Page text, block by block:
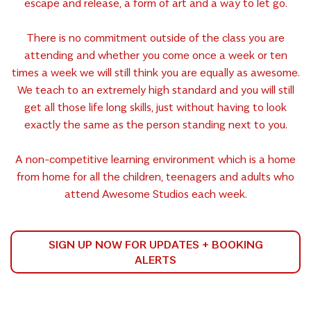
escape and release, a form of art and a way to let go.
There is no commitment outside of the class you are
attending and whether you come once a week or ten
times a week we will still think you are equally as awesome.
We teach to an extremely high standard and you will still
get all those life long skills, just without having to look
exactly the same as the person standing next to you.
A non-competitive learning environment which is a home
from home for all the children, teenagers and adults who
attend Awesome Studios each week.
SIGN UP NOW FOR UPDATES + BOOKING
ALERTS